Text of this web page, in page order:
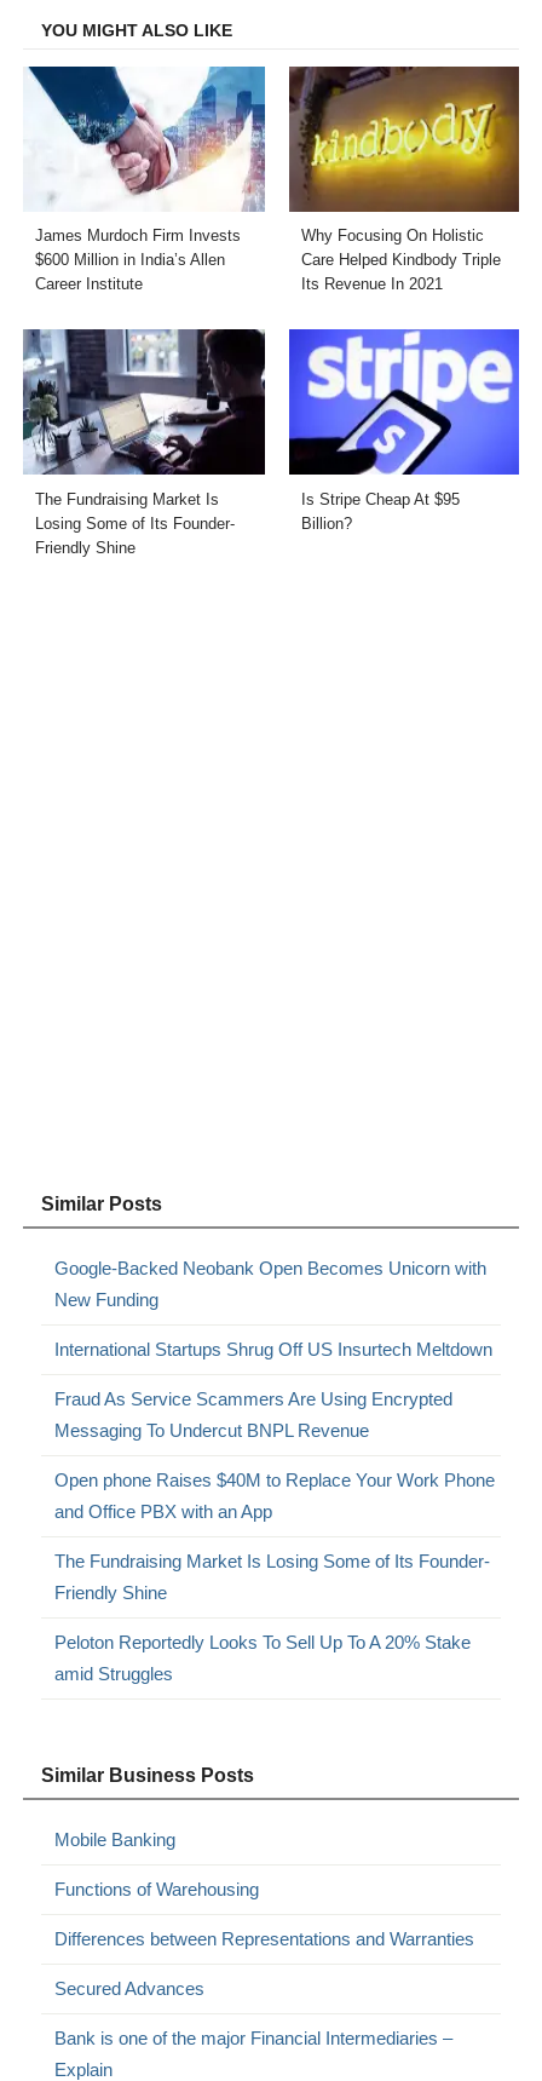
YOU MIGHT ALSO LIKE
James Murdoch Firm Invests
$600 Million in India’s Allen
Career Institute
Why Focusing On Holistic
Care Helped Kindbody Triple
Its Revenue In 2021
The Fundraising Market Is
Losing Some of Its Founder-
Friendly Shine
Is Stripe Cheap At $95
Billion?
Similar Posts
Google-Backed Neobank Open Becomes Unicorn with
New Funding
International Startups Shrug Off US Insurtech Meltdown
Fraud As Service Scammers Are Using Encrypted
Messaging To Undercut BNPL Revenue
Open phone Raises $40M to Replace Your Work Phone
and Office PBX with an App
The Fundraising Market Is Losing Some of Its Founder-
Friendly Shine
Peloton Reportedly Looks To Sell Up To A 20% Stake
amid Struggles
Similar Business Posts
Mobile Banking
Functions of Warehousing
Differences between Representations and Warranties
Secured Advances
Bank is one of the major Financial Intermediaries –
Explain